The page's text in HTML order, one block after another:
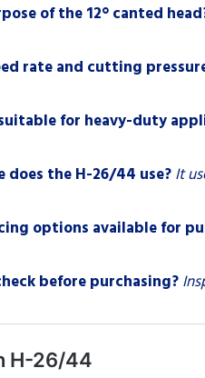
of the 12° canted
rate and cutting
for heavy-duty
does the H-26/44 use? It
options available for
before purchasing?